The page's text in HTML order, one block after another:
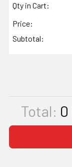
Qty in Cart:
Price:
Subtotal:
Total: 0